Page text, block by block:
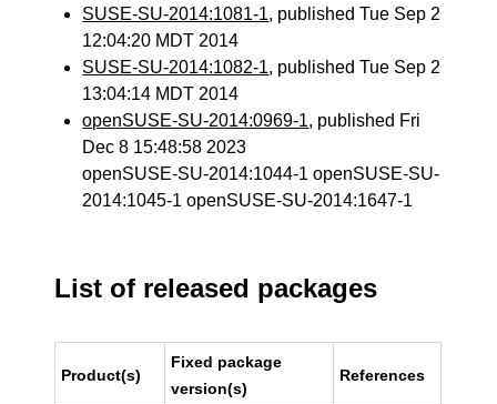
SUSE-SU-2014:1081-1, published Tue Sep 2
12:04:20 MDT 2014
SUSE-SU-2014:1082-1, published Tue Sep 2
13:04:14 MDT 2014
openSUSE-SU-2014:0969-1, published Fri
Dec 8 15:48:58 2023
openSUSE-SU-2014:1044-1 openSUSE-SU-
2014:1045-1 openSUSE-SU-2014:1647-1
List of released packages
Product(s)
Fixed package
version(s)
References